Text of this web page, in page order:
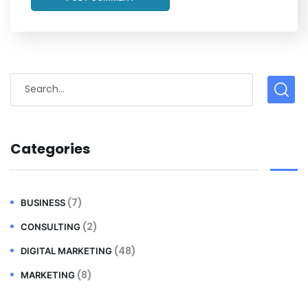
Categories
BUSINESS (7)
CONSULTING (2)
DIGITAL MARKETING (48)
MARKETING (8)